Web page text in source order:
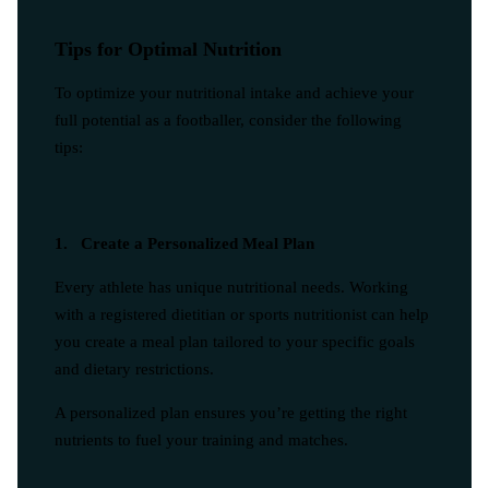
Tips for Optimal Nutrition
To optimize your nutritional intake and achieve your
full potential as a footballer, consider the following
tips:
1. Create a Personalized Meal Plan
Every athlete has unique nutritional needs. Working
with a registered dietitian or sports nutritionist can help
you create a meal plan tailored to your specific goals
and dietary restrictions.
A personalized plan ensures you’re getting the right
nutrients to fuel your training and matches.